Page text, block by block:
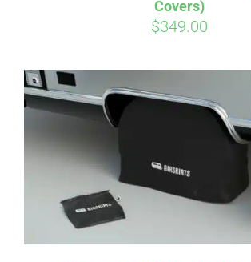
Covers)
$349.00
Affirm. See if you